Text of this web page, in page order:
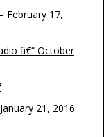
February 17,
â€“ October
21, 2016